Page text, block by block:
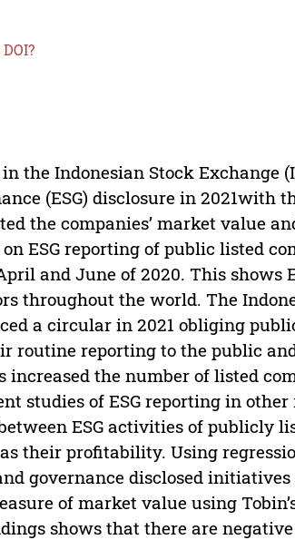
the Indonesian Stock Exchange
(ESG) disclosure in 2021with
the companies’ market value
ESG reporting of public listed
and June of 2020. This shows
throughout the world. The
a circular in 2021 obliging
routine reporting to the public
the number of listed
studies of ESG reporting in
ESG activities of publicly
their profitability. Using
governance disclosed initiatives
of market value using
shows that there are